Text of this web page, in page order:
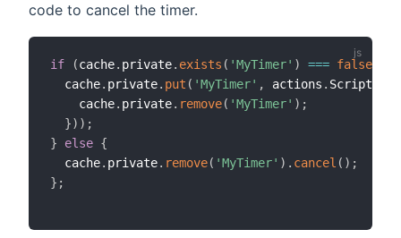
code to cancel the timer.
if (cache. private. exists ( 'MyTimer' ) === false
  cache
. private. put ( 'MyTimer' , actions .
    cache
. private. remove( 'MyTimer' ) ;
}) ) ;
}
else {
  cache
. private. remove( 'MyTimer' ) . cancel ( ) ;
} ;